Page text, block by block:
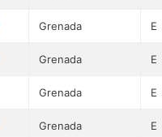
Grenada E
Grenada E
Grenada E
Grenada E